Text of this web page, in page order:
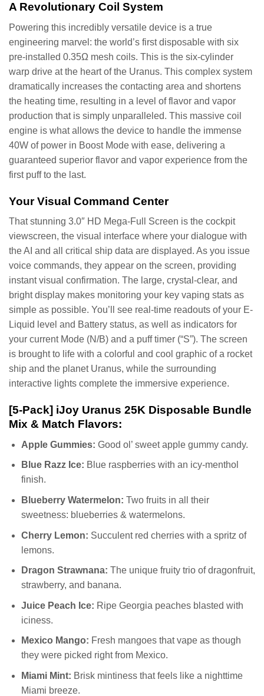
A Revolutionary Coil System
Powering this incredibly versatile device is a true
engineering marvel: the world’s first disposable with six
pre-installed 0.35Ω mesh coils. This is the six-cylinder
warp drive at the heart of the Uranus. This complex system
dramatically increases the contacting area and shortens
the heating time, resulting in a level of flavor and vapor
production that is simply unparalleled. This massive coil
engine is what allows the device to handle the immense
40W of power in Boost Mode with ease, delivering a
guaranteed superior flavor and vapor experience from the
first puff to the last.
Your Visual Command Center
That stunning 3.0″ HD Mega-Full Screen is the cockpit
viewscreen, the visual interface where your dialogue with
the AI and all critical ship data are displayed. As you issue
voice commands, they appear on the screen, providing
instant visual confirmation. The large, crystal-clear, and
bright display makes monitoring your key vaping stats as
simple as possible. You’ll see real-time readouts of your E-
Liquid level and Battery status, as well as indicators for
your current Mode (N/B) and a puff timer (“S”). The screen
is brought to life with a colorful and cool graphic of a rocket
ship and the planet Uranus, while the surrounding
interactive lights complete the immersive experience.
[5-Pack] iJoy Uranus 25K Disposable Bundle
Mix & Match Flavors:
Apple Gummies: Good ol’ sweet apple gummy candy.
Blue Razz Ice: Blue raspberries with an icy-menthol
finish.
Blueberry Watermelon: Two fruits in all their
sweetness: blueberries & watermelons.
Cherry Lemon: Succulent red cherries with a spritz of
lemons.
Dragon Strawnana: The unique fruity trio of dragonfruit,
strawberry, and banana.
Juice Peach Ice: Ripe Georgia peaches blasted with
iciness.
Mexico Mango: Fresh mangoes that vape as though
they were picked right from Mexico.
Miami Mint: Brisk mintiness that feels like a nighttime
Miami breeze.